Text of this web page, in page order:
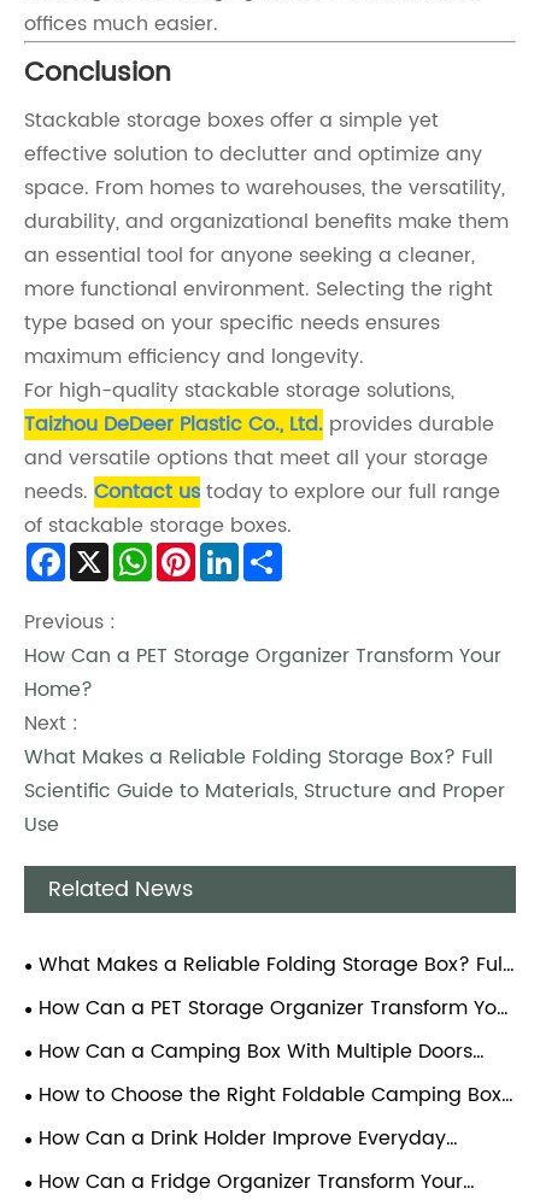
offices much easier.
Conclusion
Stackable storage boxes offer a simple yet
effective solution to declutter and optimize any
space. From homes to warehouses, the versatility,
durability, and organizational benefits make them
an essential tool for anyone seeking a cleaner,
more functional environment. Selecting the right
type based on your specific needs ensures
maximum efficiency and longevity.
For high-quality stackable storage solutions,
Taizhou DeDeer Plastic Co., Ltd. provides durable
and versatile options that meet all your storage
needs. Contact ustoday to explore our full range
of stackable storage boxes.
Facebook
X WhatsApp
PinterestLinkedIn
Previous :
How Can a PET Storage Organizer Transform Your
Home?
Next :
What Makes a Reliable Folding Storage Box? Full
Scientific Guide to Materials, Structure and Proper
Use
Related News
What Makes a Reliable Folding Storage Box? Full
Scientific Guide to Materials, Structure and Proper
How Can a PET Storage Organizer Transform Your
Home?
How Can a Camping Box With Multiple Doors
Enhance Your Outdoor Experience?
How to Choose the Right Foldable Camping Box
for Your Outdoor Needs
How Can a Drink Holder Improve Everyday
Convenience?
How Can a Fridge Organizer Transform Your